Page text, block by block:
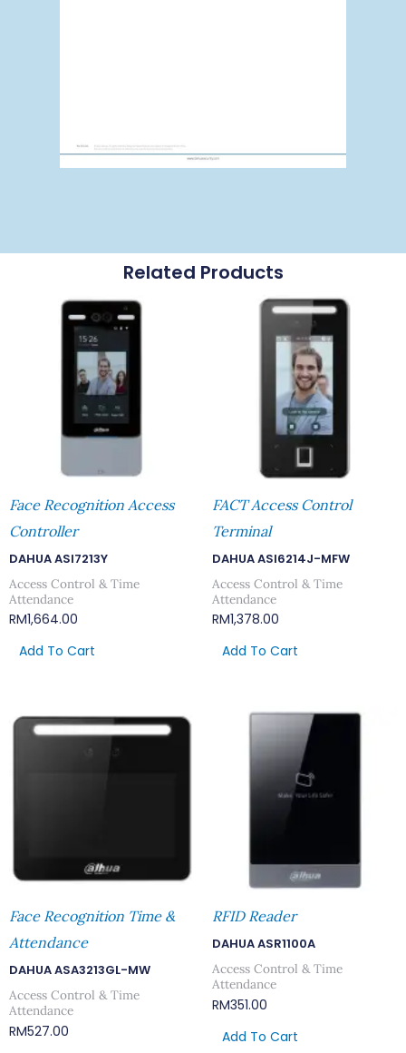
Related Products
Face Recognition Access
Controller
DAHUA ASI7213Y
Access Control & Time
Attendance
RM1,664.00
Add To Cart
FACT Access Control
Terminal
DAHUA ASI6214J-MFW
Access Control & Time
Attendance
RM1,378.00
Add To Cart
Face Recognition Time &
Attendance
DAHUA ASA3213GL-MW
Access Control & Time
Attendance
RM527.00
RFID Reader
DAHUA ASR1100A
Access Control & Time
Attendance
RM351.00
Add To Cart